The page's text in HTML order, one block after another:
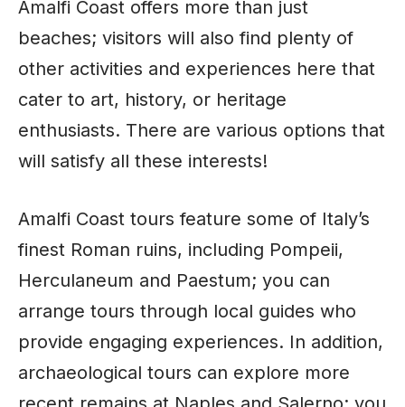
Amalfi Coast offers more than just
beaches; visitors will also find plenty of
other activities and experiences here that
cater to art, history, or heritage
enthusiasts. There are various options that
will satisfy all these interests!
Amalfi Coast tours feature some of Italy’s
finest Roman ruins, including Pompeii,
Herculaneum and Paestum; you can
arrange tours through local guides who
provide engaging experiences. In addition,
archaeological tours can explore more